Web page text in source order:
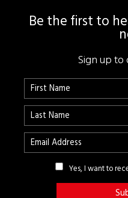
Be the first to
Sign up